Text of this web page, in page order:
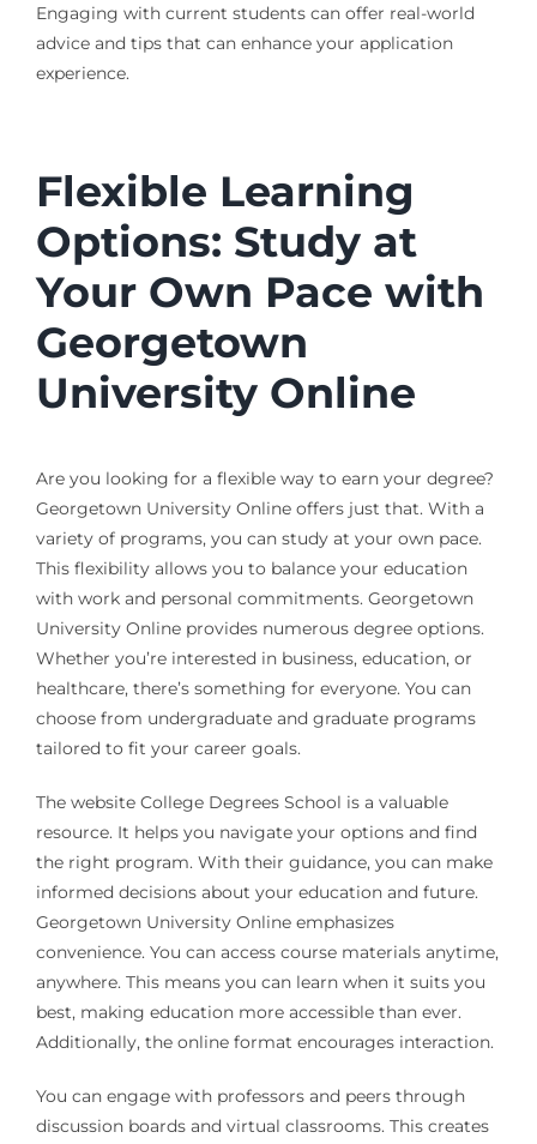
Engaging with current students can offer real-world
advice and tips that can enhance your application
experience.
Flexible Learning
Options: Study at
Your Own Pace with
Georgetown
University Online
Are you looking for a flexible way to earn your degree?
Georgetown University Online offers just that. With a
variety of programs, you can study at your own pace.
This flexibility allows you to balance your education
with work and personal commitments. Georgetown
University Online provides numerous degree options.
Whether you’re interested in business, education, or
healthcare, there’s something for everyone. You can
choose from undergraduate and graduate programs
tailored to fit your career goals.
The website College Degrees School is a valuable
resource. It helps you navigate your options and find
the right program. With their guidance, you can make
informed decisions about your education and future.
Georgetown University Online emphasizes
convenience. You can access course materials anytime,
anywhere. This means you can learn when it suits you
best, making education more accessible than ever.
Additionally, the online format encourages interaction.
You can engage with professors and peers through
discussion boards and virtual classrooms. This creates